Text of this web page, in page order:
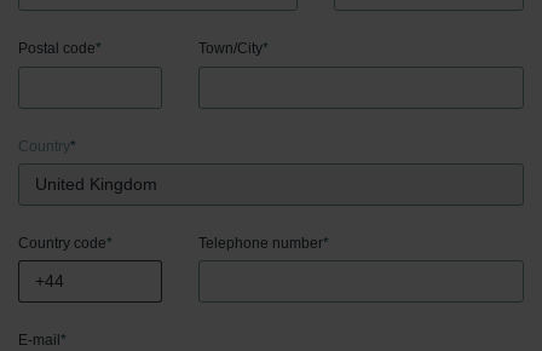
Postal code* Town/City*
Country*
Country code* Telephone number*
E-mail *